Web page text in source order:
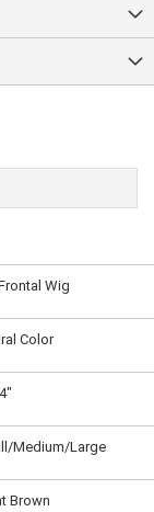
Wig
Color
Medium/Large
Brown